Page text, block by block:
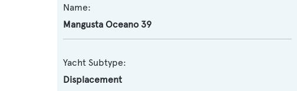
Name:
Mangusta Oceano 39
Yacht Subtype:
Displacement